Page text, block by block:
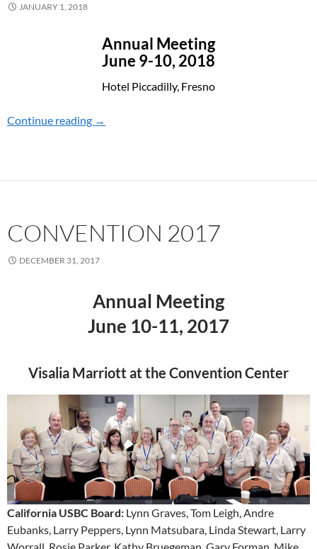
JANUARY 1, 2018
Annual Meeting
June 9-10, 2018
Hotel Piccadilly, Fresno
Continue reading CONVENTION 2018
→
CONVENTION 2017
DECEMBER 31, 2017
Annual Meeting
June 10-11, 2017
Visalia Marriott at the Convention Center
California USBC Board: Lynn Graves, Tom Leigh, Andre
Eubanks, Larry Peppers, Lynn Matsubara, Linda Stewart, Larry